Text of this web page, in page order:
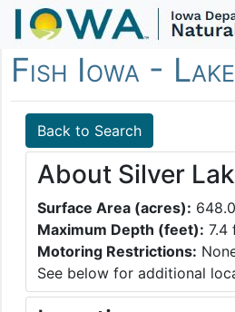
Fish Iowa -
Back to Search
About Silver
Surface Area (acres):
Maximum Depth (feet): 7.4
Motoring Restrictions:
See below for additional